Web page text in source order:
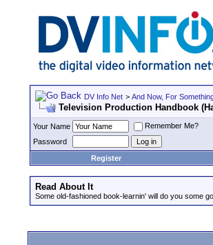
DV Info Net > And Now, For
Television Production Handbook
Your Name
Remember Me?
Password
Register
Read About It
Some old-fashioned book-learnin' will do you some